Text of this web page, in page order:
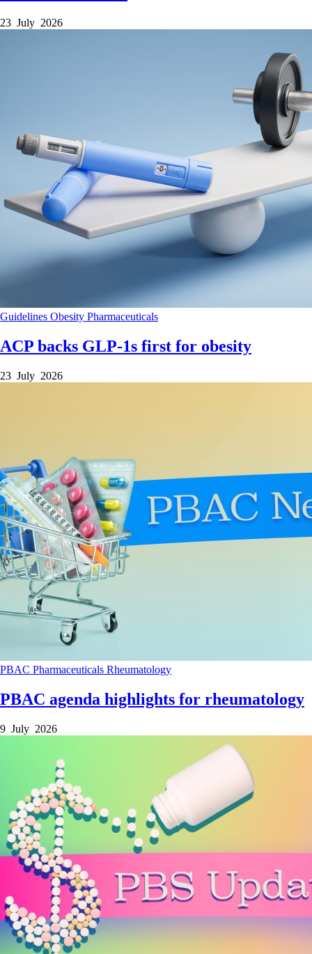
23 July 2026
Guidelines Obesity Pharmaceuticals
ACP backs GLP-1s first for obesity
23 July 2026
PBAC Pharmaceuticals Rheumatology
PBAC agenda highlights for rheumatology
9 July 2026